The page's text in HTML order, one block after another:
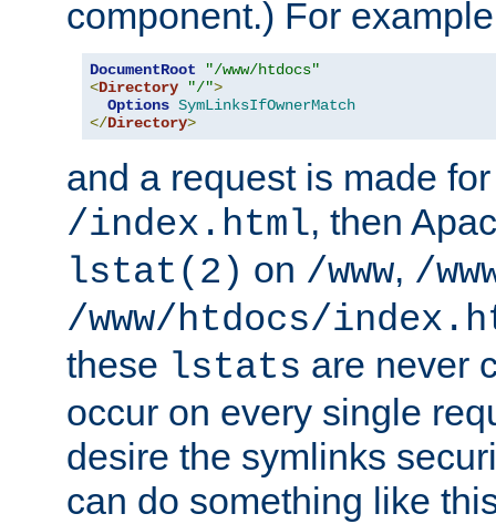
component.) For
DocumentRoot
"/www/htdocs"
<Directory "/">
Options SymLinksIfOwnerMatch
</Directory>
and a request is made
/index.html, then
lstat(2) on /www, /
/www/htdocs/
these lstats are never
occur on every single
desire the symlinks
can do something like